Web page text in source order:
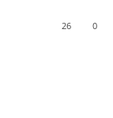
0
26